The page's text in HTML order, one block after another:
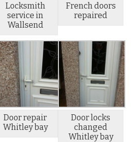
Locksmith
service in
Wallsend
French doors
repaired
Door repair
Whitley bay
Door locks
changed
Whitley bay